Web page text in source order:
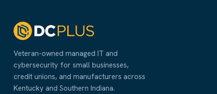
Veteran-owned managed IT and
cybersecurity for small businesses,
credit unions, and manufacturers across
Kentucky and Southern Indiana.